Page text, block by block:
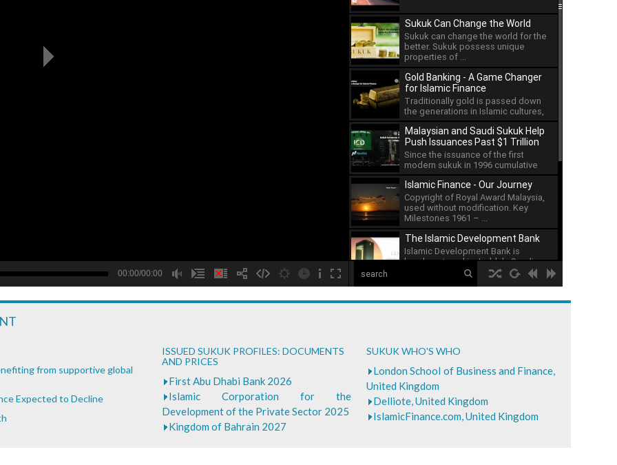
Sukuk Can Change the World
Sukuk can change the world for the
better. Sukuk possess unique
properties of ...
Gold Banking - A Game Changer
for Islamic Finance
Traditionally gold is passed down
the generations in Islamic cultures,
but as an asset ...
Malaysian and Saudi Sukuk Help
Push Issuances Past $1 Trillion
Since the issuance of the first
modern sukuk in 1996 cumulative
issuance of sukuk has ...
Islamic Finance - Our Journey
Copyright of Royal Award Malaysia,
used without modification. Key
Milestones 1961 – ...
The Islamic Development Bank
Islamic Development Bank is
headquartered in Jeddah, Saudi ...
Development Bank
Bank of Khartoum Profit Sharing
for Farmers in Sudan
...
00:00
B
00:00/00:00
from supportive global
Expected to Decline
ISSUED SUKUK PROFILES: DOCUMENTS
AND PRICES
First Abu Dhabi Bank 2026
Islamic Corporation for the
Development of the Private Sector 2025
Kingdom of Bahrain 2027
SUKUK WHO'S WHO
London School of Business and Finance,
United Kingdom
Delliote, United Kingdom
IslamicFinance.com, United Kingdom